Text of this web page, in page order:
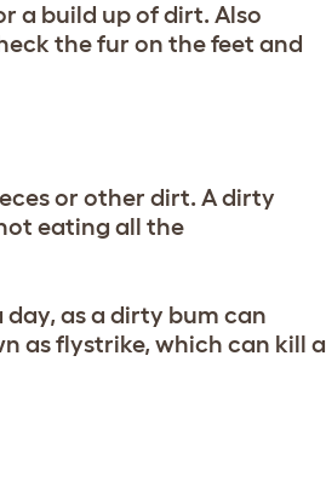
a build up of dirt. Also
the fur on the feet and
or other dirt. A dirty
eating all the
as a dirty bum can
as flystrike, which can kill a